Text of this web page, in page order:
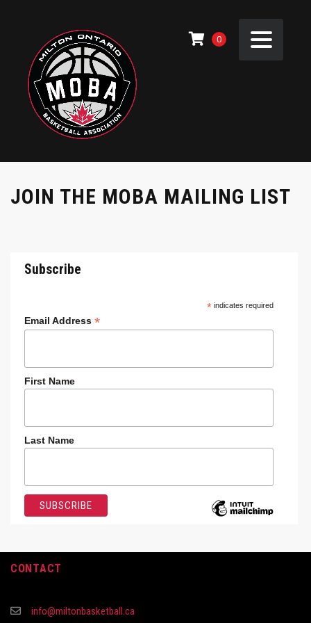
0
JOIN THE MOBA MAILING LIST
Subscribe
*indicates required
Email Address *
First Name
Last Name
CONTACT
info@miltonbasketball.ca